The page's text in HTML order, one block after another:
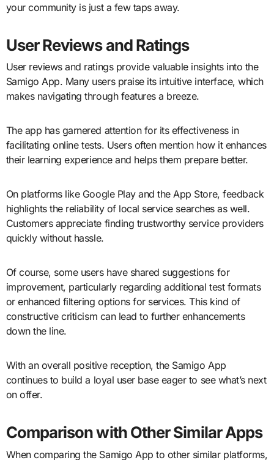
your community is just a few taps away.
User Reviews and Ratings
User reviews and ratings provide valuable insights into the
Samigo App. Many users praise its intuitive interface, which
makes navigating through features a breeze.
The app has garnered attention for its effectiveness in
facilitating online tests. Users often mention how it enhances
their learning experience and helps them prepare better.
On platforms like Google Play and the App Store, feedback
highlights the reliability of local service searches as well.
Customers appreciate finding trustworthy service providers
quickly without hassle.
Of course, some users have shared suggestions for
improvement, particularly regarding additional test formats
or enhanced filtering options for services. This kind of
constructive criticism can lead to further enhancements
down the line.
With an overall positive reception, the Samigo App
continues to build a loyal user base eager to see what’s next
on offer.
Comparison with Other Similar Apps
When comparing the Samigo App to other similar platforms,